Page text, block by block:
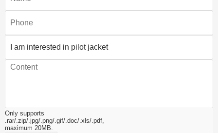
Only supports
.rar/.zip/.jpg/.png/.gif/.doc/.xls/.pdf,
maximum 20MB.